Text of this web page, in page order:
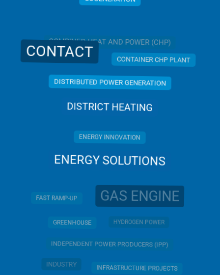
COMBINED HEAT AND POWER (CHP)
CONTACT CONTAINER CHP PLANT
DISTRIBUTED POWER GENERATION
DISTRICT HEATING
ENERGY INNOVATION
ENERGY SOLUTIONS
FAST RAMP-UP GAS ENGINE
GREENHOUSE HYDROGEN POWER
INDEPENDENT POWER PRODUCERS (IPP)
INDUSTRY
INFRASTRUCTURE PROJECTS